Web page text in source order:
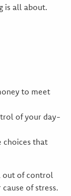
is all about.
to meet
of your day-
choices that
out of control
of stress.